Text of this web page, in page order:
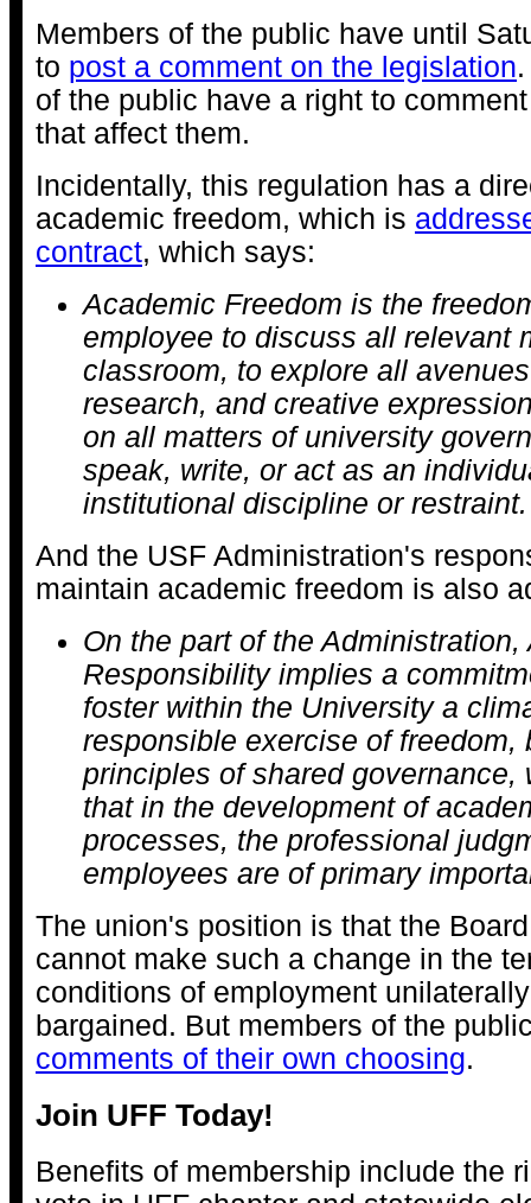
Members of the public have until
to post a comment on the legislation
of the public have a right to
that affect them.
Incidentally, this regulation has a
academic freedom, which is
contract, which says:
Academic Freedom is the
employee to discuss all relevant
classroom, to explore all
research, and creative
on all matters of university
speak, write, or act as an
institutional discipline or restraint.
And the USF Administration's
maintain academic freedom is also
On the part of the Administration,
Responsibility implies a
foster within the University a
responsible exercise of freedom,
principles of shared governance,
that in the development of
processes, the professional
employees are of primary
The union's position is that the
cannot make such a change in the
conditions of employment
bargained. But members of the
comments of their own choosing.
Join UFF Today!
Benefits of membership include the